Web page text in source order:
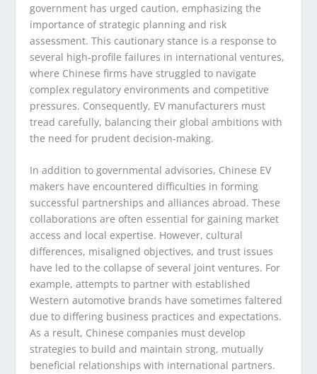
government has urged caution, emphasizing the
importance of strategic planning and risk
assessment. This cautionary stance is a response to
several high-profile failures in international ventures,
where Chinese firms have struggled to navigate
complex regulatory environments and competitive
pressures. Consequently, EV manufacturers must
tread carefully, balancing their global ambitions with
the need for prudent decision-making.
In addition to governmental advisories, Chinese EV
makers have encountered difficulties in forming
successful partnerships and alliances abroad. These
collaborations are often essential for gaining market
access and local expertise. However, cultural
differences, misaligned objectives, and trust issues
have led to the collapse of several joint ventures. For
example, attempts to partner with established
Western automotive brands have sometimes faltered
due to differing business practices and expectations.
As a result, Chinese companies must develop
strategies to build and maintain strong, mutually
beneficial relationships with international partners.